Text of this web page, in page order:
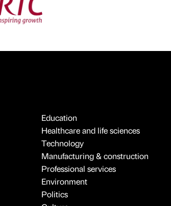
Education
Healthcare and life sciences
Technology
Manufacturing & construction
Professional services
Environment
Politics